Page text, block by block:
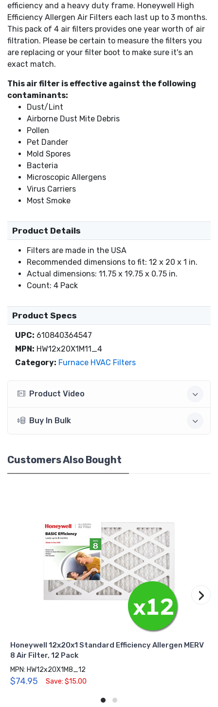
efficiency and a heavy duty frame. Honeywell High
Efficiency Allergen Air Filters each last up to 3 months.
This pack of 4 air filters provides one year worth of air
filtration. Please be certain to measure the filters you
are replacing or your filter boot to make sure it's an
exact match.
This air filter is effective against the following
contaminants:
Dust/Lint
Airborne Dust Mite Debris
Pollen
Pet Dander
Mold Spores
Bacteria
Microscopic Allergens
Virus Carriers
Most Smoke
Product Details
Filters are made in the USA
Recommended dimensions to fit: 12 x 20 x 1 in.
Actual dimensions: 11.75 x 19.75 x 0.75 in.
Count: 4 Pack
Product Specs
UPC: 610840364547
MPN: HW12x20X1M11_4
Category: Furnace HVAC Filters
Product Video
Buy In Bulk
Customers Also Bought
Honeywell 12x20x1 Standard Efficiency Allergen MERV
8 Air Filter, 12 Pack
MPN: HW12x20X1M8_12
$74.95 Save: $15.00
›